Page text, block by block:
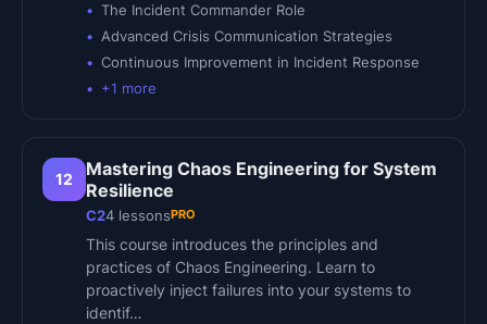
The Incident Commander Role
Advanced Crisis Communication Strategies
Continuous Improvement in Incident Response
+1 more
12
Mastering Chaos Engineering for System
Resilience
C24 lessonsPRO
This course introduces the principles and
practices of Chaos Engineering. Learn to
proactively inject failures into your systems to
identif…